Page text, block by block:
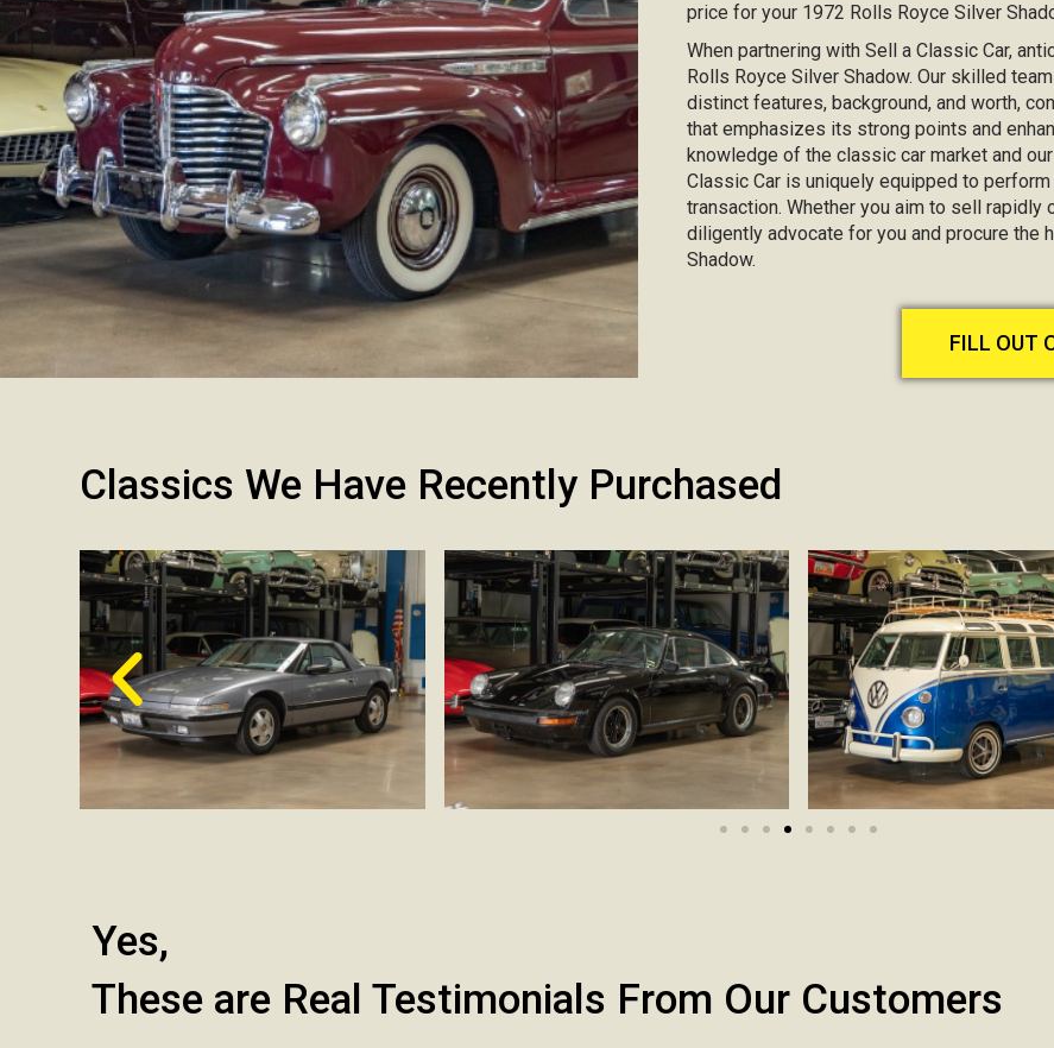
price for your 1972 Rolls Royce Silver
When partnering with Sell a Classic Car,
Rolls Royce Silver Shadow. Our skilled
distinct features, background, and worth,
that emphasizes its strong points and
knowledge of the classic car market and
Classic Car is uniquely equipped to
transaction. Whether you aim to sell rapidly
diligently advocate for you and procure the
Shadow.
FILL OUT
Classics We Have Recently Purchased
Yes,
These are Real Testimonials From Our Customers